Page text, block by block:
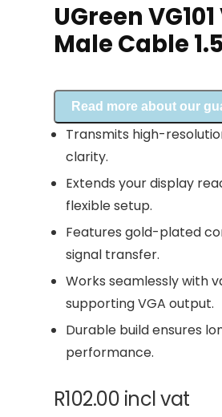
UGreen
Male Cable
Read more about our
Transmits high-
clarity.
Extends your display
flexible setup.
Features gold-plated
signal transfer.
Works seamlessly with
supporting VGA output.
Durable build ensures
performance.
R102.00 incl vat